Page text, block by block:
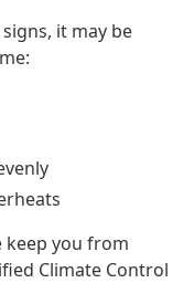
it may be
keep you from
Climate Control